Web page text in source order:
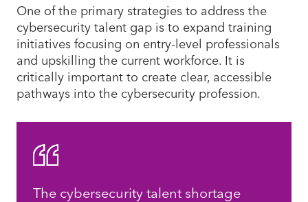
One of the primary strategies to address the
cybersecurity talent gap is to expand training
initiatives focusing on entry-level professionals
and upskilling the current workforce. It is
critically important to create clear, accessible
pathways into the cybersecurity profession.
The cybersecurity talent shortage